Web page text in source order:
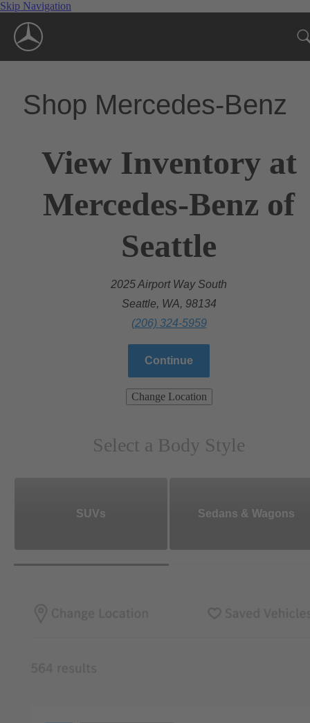
Skip Navigation
Shop Mercedes-Benz
View Inventory at
Mercedes-Benz of
Seattle
2025 Airport Way South
Seattle, WA, 98134
(206) 324-5959
Continue
Change Location
Select a Body Style
SUVs Sedans & Wagons